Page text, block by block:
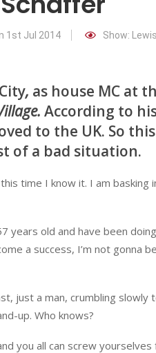
1st Jul 2014 Show:
, as house MC at
According to
to the UK. So this
of a bad situation.
time I know it. I am basking
years old and have been
a success, I’m not gonna
just a man, crumbling slowly
up. Who knows?
you all can screw